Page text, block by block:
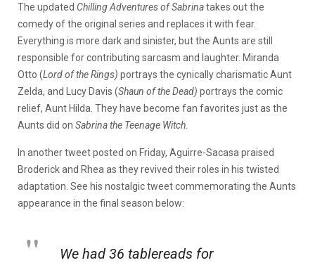
The updated Chilling Adventures of Sabrinatakes out the
comedy of the original series and replaces it with fear.
Everything is more dark and sinister, but the Aunts are still
responsible for contributing sarcasm and laughter. Miranda
Otto (Lord of the Rings) portrays the cynically charismatic Aunt
Zelda, and Lucy Davis (Shaun of the Dead) portrays the comic
relief, Aunt Hilda. They have become fan favorites just as the
Aunts did on Sabrina the Teenage Witch.
In another tweet posted on Friday, Aguirre-Sacasa praised
Broderick and Rhea as they revived their roles in his twisted
adaptation. See his nostalgic tweet commemorating the Aunts
appearance in the final season below:
We had 36 tablereads for